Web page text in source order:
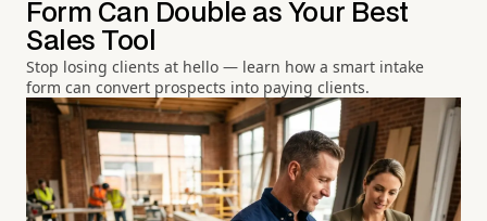
Form Can Double as Your Best
Sales Tool
Stop losing clients at hello — learn how a smart intake
form can convert prospects into paying clients.